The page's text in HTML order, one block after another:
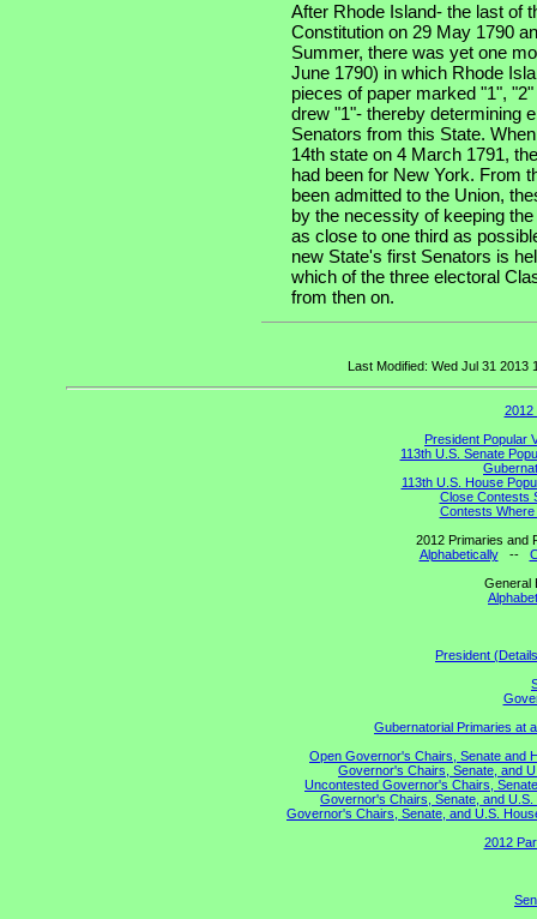
After Rhode Island- the last of
Constitution on 29 May 1790
Summer, there was yet one
June 1790) in which Rhode
pieces of paper marked "1",
drew "1"- thereby determining
Senators from this State.
14th state on 4 March 1791,
had been for New York. From
been admitted to the Union,
by the necessity of keeping
as close to one third as
new State's first Senators is
which of the three electoral
from then on.
Last Modified: Wed Jul 31
2012
President Popular
113th U.S. Senate
113th U.S. House
Close Contests
Contests
2012 Primaries and
Alphabetically--
General
President
Gubernatorial Primaries at
Open Governor's Chairs, Senate and
Governor's Chairs, Senate, and
Uncontested Governor's Chairs,
Governor's Chairs, Senate, and
Governor's Chairs, Senate, and U.S.
2012